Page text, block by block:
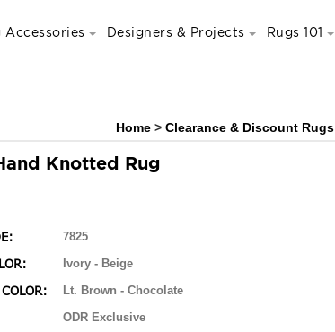
Accessories Designers & Projects Rugs 101
Home > Clearance & Discount Rugs
Knotted Rug
7825
Ivory - Beige
Lt. Brown - Chocolate
ODR Exclusive